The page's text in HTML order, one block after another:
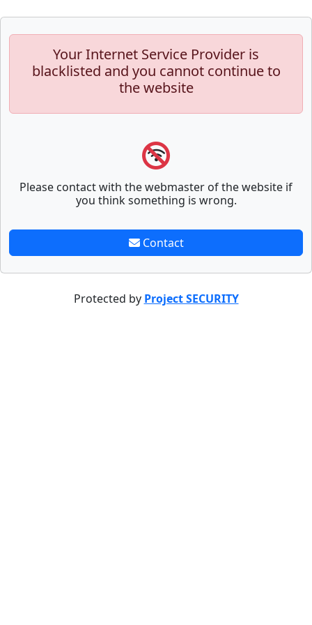
Your Internet Service Provider is
blacklisted and you cannot continue to
the website
Please contact with the webmaster of the website if
you think something is wrong.
Contact
Protected by Project SECURITY